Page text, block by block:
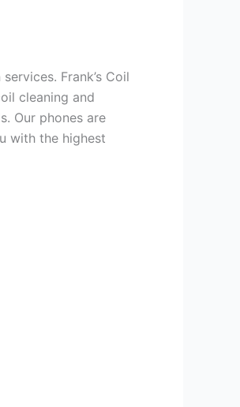
Frank’s Coil
cleaning and
Our phones are
with the highest